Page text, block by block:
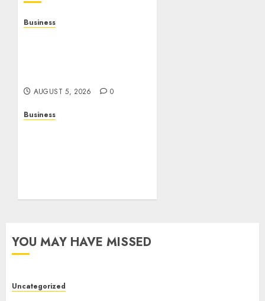
Business
AUGUST 5, 2026 0
Business
YOU MAY HAVE MISSED
Uncategorized